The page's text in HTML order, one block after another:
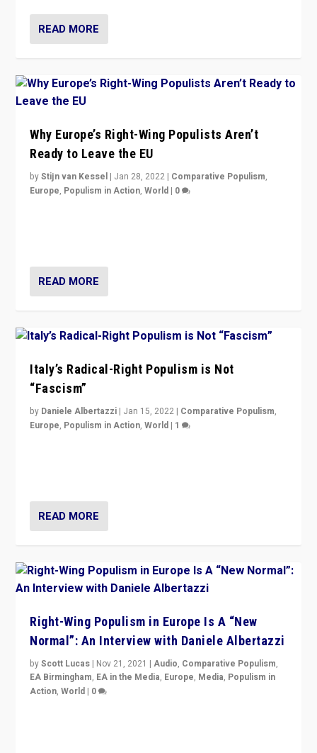
READ MORE
Why Europe’s Right-Wing Populists Aren’t
Ready to Leave the EU
byStijn van Kessel | Jan 28, 2022 | Comparative Populism,
Europe, Populism in Action,World | 0
READ MORE
Italy’s Radical-Right Populism is Not
“Fascism”
by Daniele Albertazzi | Jan 15, 2022 | Comparative Populism,
Europe, Populism in Action,World | 1
READ MORE
Right-Wing Populism in Europe Is A “New
Normal”: An Interview with Daniele Albertazzi
byScott Lucas | Nov 21, 2021 |Audio, Comparative Populism,
EA Birmingham, EA in the Media, Europe, Media, Populism in
Action,World | 0